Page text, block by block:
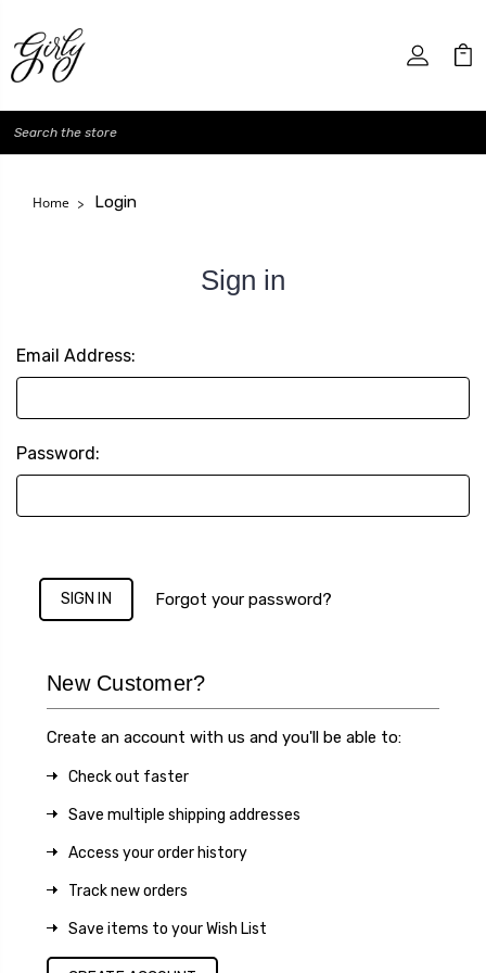
Search
Home Login
Sign in
Email Address:
Password:
Forgot your password?
New Customer?
Create an account with us and you'll be able to:
Check out faster
Save multiple shipping addresses
Access your order history
Track new orders
Save items to your Wish List